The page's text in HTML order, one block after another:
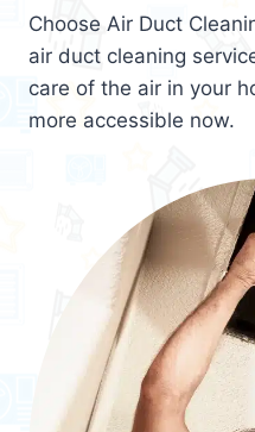
Choose Air Duct
air duct cleaning
care of the air in your
more accessible now.